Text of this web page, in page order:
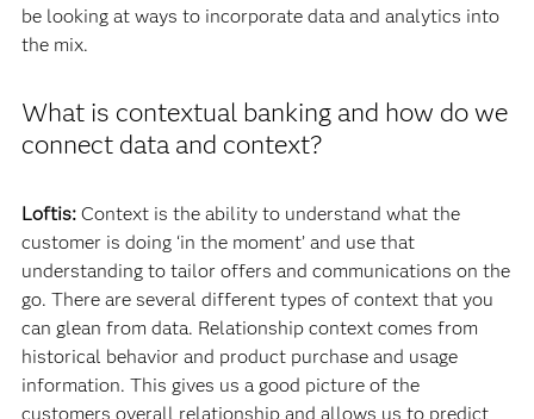
be looking at ways to incorporate data and analytics into
the mix.
What is contextual banking and how do we
connect data and context?
Loftis:Context is the ability to understand what the
customer is doing ‘in the moment’ and use that
understanding to tailor offers and communications on the
go. There are several different types of context that you
can glean from data. Relationship context comes from
historical behavior and product purchase and usage
information. This gives us a good picture of the
customers overall relationship and allows us to predict